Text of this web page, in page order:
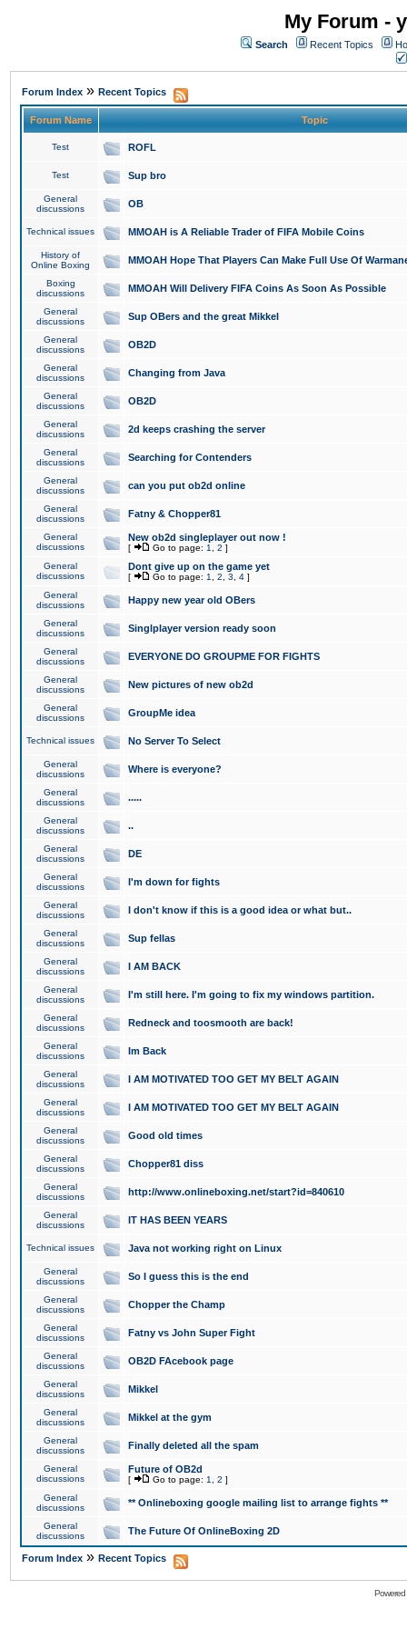
My Forum -
Search Recent Topics
Forum Index » Recent Topics
Forum Name Topic
Test ROFL
Test Sup bro
General
discussions
OB
Technical issues MMOAH is A Reliable Trader of FIFA Mobile Coins
History of
Online Boxing
MMOAH Hope That Players Can Make Full Use Of
Boxing
discussions
MMOAH Will Delivery FIFA Coins As Soon As Possible
General
discussions
Sup OBers and the great Mikkel
General
discussions
OB2D
General
discussions
Changing from Java
General
discussions
OB2D
General
discussions
2d keeps crashing the server
General
discussions
Searching for Contenders
General
discussions
can you put ob2d online
General
discussions
Fatny & Chopper81
General
discussions
New ob2d singleplayer out now !
[ Go to page: 1 2 ]
General
discussions
Dont give up on the game yet
[ Go to page: 1 2 3 4 ]
General
discussions
Happy new year old OBers
General
discussions
Singlplayer version ready soon
General
discussions
EVERYONE DO GROUPME FOR FIGHTS
General
discussions
New pictures of new ob2d
General
discussions
GroupMe idea
Technical issues No Server To Select
General
discussions
Where is everyone?
General
discussions
.....
General
discussions
..
General
discussions
DE
General
discussions
I'm down for fights
General
discussions
I don't know if this is a good idea or what but..
General
discussions
Sup fellas
General
discussions
I AM BACK
General
discussions
I'm still here. I'm going to fix my windows partition.
General
discussions
Redneck and toosmooth are back!
General
discussions
Im Back
General
discussions
I AM MOTIVATED TOO GET MY BELT AGAIN
General
discussions
I AM MOTIVATED TOO GET MY BELT AGAIN
General
discussions
Good old times
General
discussions
Chopper81 diss
General
discussions
http://www.onlineboxing.net/start?id=840610
General
discussions
IT HAS BEEN YEARS
Technical issues Java not working right on Linux
General
discussions
So I guess this is the end
General
discussions
Chopper the Champ
General
discussions
Fatny vs John Super Fight
General
discussions
OB2D FAcebook page
General
discussions
Mikkel
General
discussions
Mikkel at the gym
General
discussions
Finally deleted all the spam
General
discussions
Future of OB2d
[ Go to page: 1 2 ]
General
discussions
** Onlineboxing google mailing list to arrange fights **
General
discussions
The Future Of OnlineBoxing 2D
Forum Index » Recent Topics